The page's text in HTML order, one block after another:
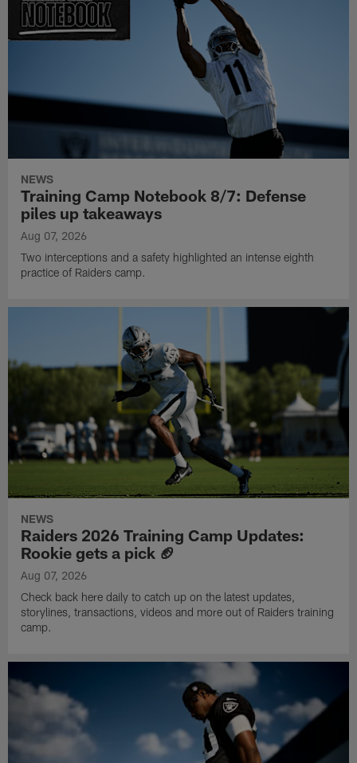
NEWS
Training Camp Notebook 8/7: Defense
piles up takeaways
Aug 07, 2026
Two interceptions and a safety highlighted an intense eighth
practice of Raiders camp.
NEWS
Raiders 2026 Training Camp Updates:
Rookie gets a pick 🏈
Aug 07, 2026
Check back here daily to catch up on the latest updates,
storylines, transactions, videos and more out of Raiders training
camp.